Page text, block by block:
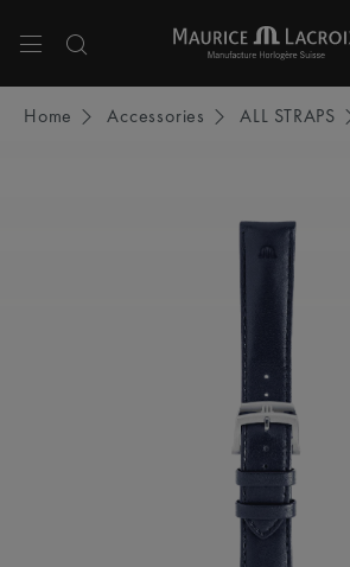
Home Accessories ALL STRAPS